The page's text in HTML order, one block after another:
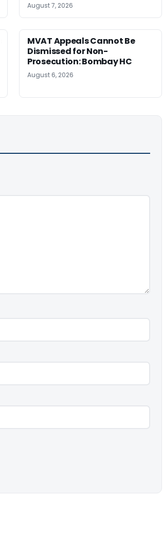
August 7, 2026
MVAT Appeals Cannot Be
Dismissed for Non-
Prosecution: Bombay HC
August 6, 2026